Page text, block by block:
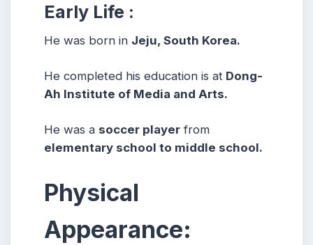
Early Life :
He was born in Jeju, South Korea.
He completed his education is at Dong-
Ah Institute of Media and Arts.
He was a soccer player from
elementary school to middle school.
Physical
Appearance: